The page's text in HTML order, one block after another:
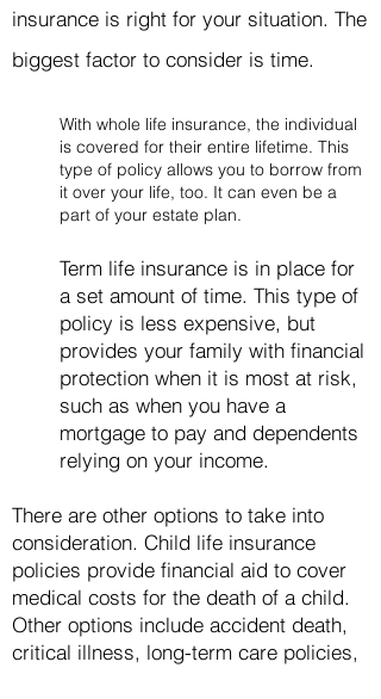
insurance is right for your situation. The
biggest factor to consider is time.
With whole life insurance, the individual
is covered for their entire lifetime. This
type of policy allows you to borrow from
it over your life, too. It can even be a
part of your estate plan.
Term life insurance is in place for
a set amount of time. This type of
policy is less expensive, but
provides your family with financial
protection when it is most at risk,
such as when you have a
mortgage to pay and dependents
relying on your income.
There are other options to take into
consideration. Child life insurance
policies provide financial aid to cover
medical costs for the death of a child.
Other options include accident death,
critical illness, long-term care policies,